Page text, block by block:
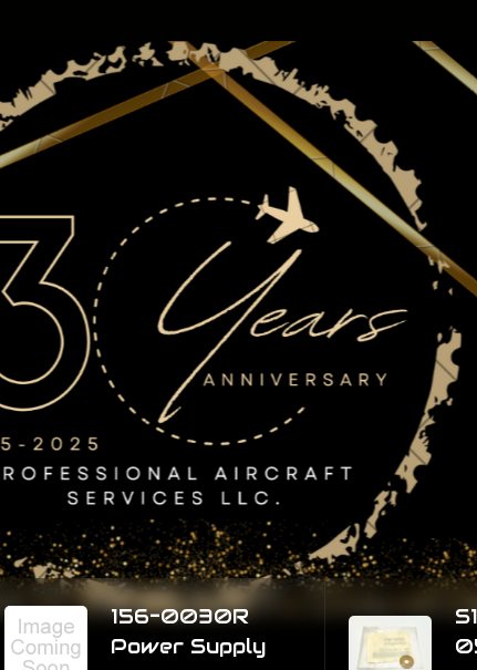
take
you
ready to fly with ease of mind.
156-0030R
Power Supply
S1450-
050